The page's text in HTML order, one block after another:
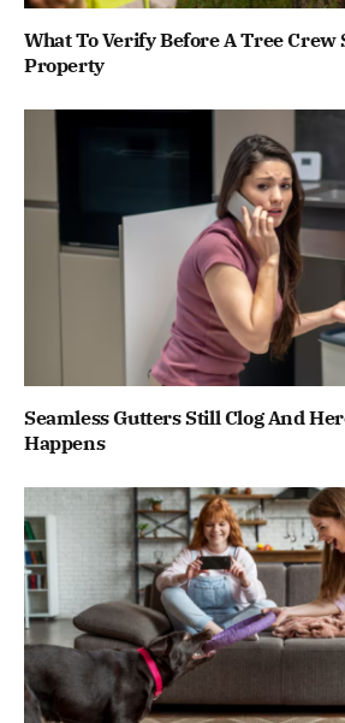
What To Verify Before A Tree Crew
Property
Seamless Gutters Still Clog And
Happens